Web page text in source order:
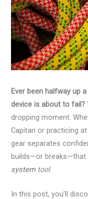
Ever been halfway up
device is about to fail?
dropping moment.
Capitan or practicing
gear separates
builds—or
system tool.
In this post, you’ll